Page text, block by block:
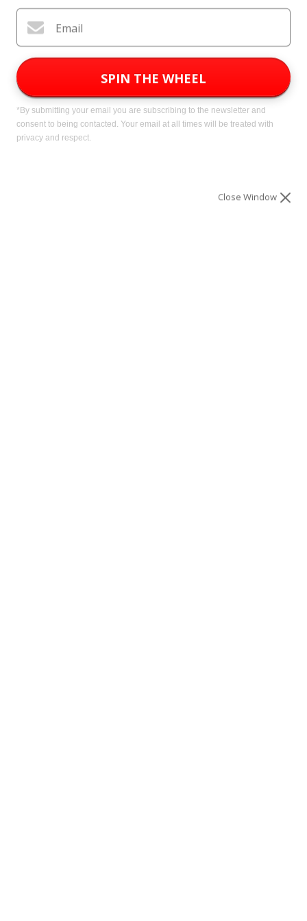
*By submitting your email you are subscribing to our free
newsletter and consent to being contacted. Your email will
be treated with privacy and respect.
WeLovePrepping.com is a free
Email
SPIN THE WHEEL
*By submitting your email you are subscribing to the newsletter and
consent to being contacted. Your email at all times will be treated with
privacy and respect.
Close Window